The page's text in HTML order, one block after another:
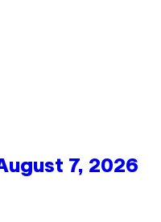
7, 2026